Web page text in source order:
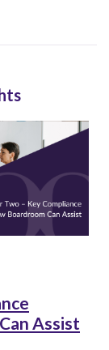
Assist